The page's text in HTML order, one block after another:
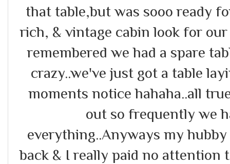
that table,but was sooo ready
rich, & vintage cabin look for
remembered we had a spare
crazy..we've just got a table
moments notice hahaha..all
out so frequently we
everything..Anyways my
back & I really paid no attention